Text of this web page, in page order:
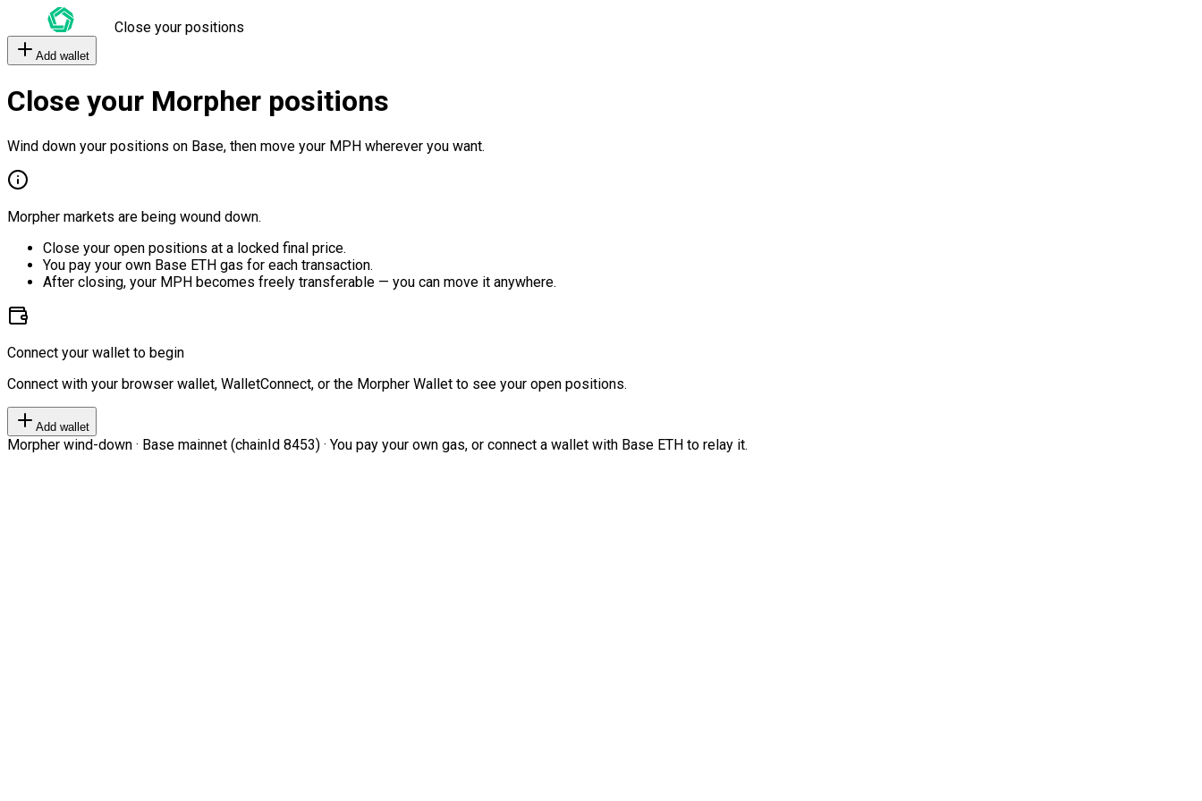
Close your positions
Add wallet
Close your Morpher positions
Wind down your positions on Base, then move your MPH wherever you want.
Morpher markets are being wound down.
Close your open positions at a locked final price.
You pay your own Base ETH gas for each transaction.
After closing, your MPH becomes freely transferable — you can move it anywhere.
Connect your wallet to begin
Connect with your browser wallet, WalletConnect, or the Morpher Wallet to see your open positions.
Add wallet
Morpher wind-down · Base mainnet (chainId 8453) · You pay your own gas, or connect a wallet with Base ETH to relay it.